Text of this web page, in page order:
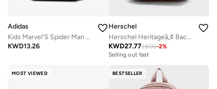
Adidas
Kids Marvel'S Spider Man Printed Backpack
KWD13.26
Herschel
Herschel Heritageâ„¢ Backpack - 24L
KWD27.7728.06-2%
Selling out fast
MOST VIEWED BESTSELLER